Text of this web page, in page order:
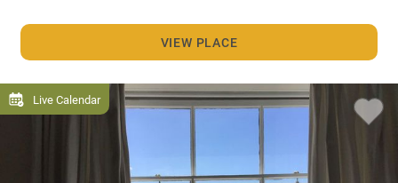
VIEW PLACE
Live Calendar